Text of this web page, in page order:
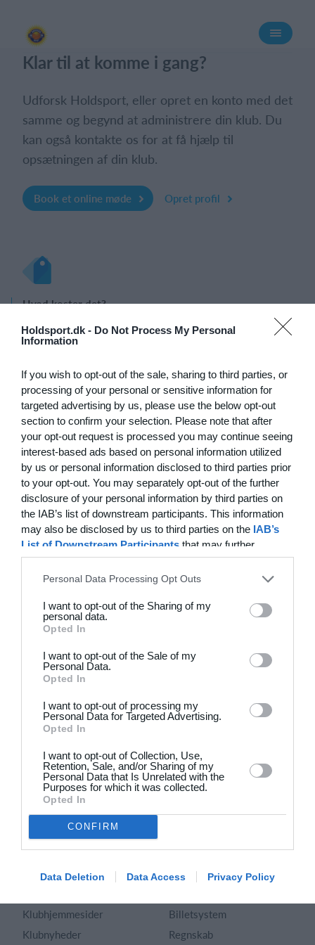
Holdsport.dk - Do Not Process My Personal
Information
If you wish to opt-out of the sale, sharing to third parties, or
processing of your personal or sensitive information for
targeted advertising by us, please use the below opt-out
section to confirm your selection. Please note that after
your opt-out request is processed you may continue seeing
interest-based ads based on personal information utilized
by us or personal information disclosed to third parties prior
to your opt-out. You may separately opt-out of the further
disclosure of your personal information by third parties on
the IAB’s list of downstream participants. This information
may also be disclosed by us to third parties on the IAB’s
List of Downstream Participants that may further
disclose it to other third parties.
Personal Data Processing Opt Outs
I want to opt-out of the Sharing of my
personal data.
Opted In
I want to opt-out of the Sale of my
Personal Data.
Opted In
I want to opt-out of processing my
Personal Data for Targeted Advertising.
Opted In
I want to opt-out of Collection, Use,
Retention, Sale, and/or Sharing of my
Personal Data that Is Unrelated with the
Purposes for which it was collected.
Opted In
CONFIRM
Data Deletion Data Access Privacy Policy
Klar til at komme i gang?
Udforsk Holdsport, eller opret en konto med det
samme og begynd at administrere din klub. Du
kan også kontakte os for at få hjælp til
opsætningen af din klub.
Book et online møde Opret profil
Hvad koster det?
Hvilke behov har din klub? Basis eller PRO abonnement?
Funktionsoversigt
Ingen 2 klubber er ens. Vores funktioner dækker dine
behov.
Funktionsoversigt
Dansk
Holdsport
Om os
Karriere
Presseomtale
Artikelarkiv
Annoncering
Privatlivspolitik
Vilkår og betingelser
Klubhjemmesider
Klubnyheder
Webinar
Fremhævede funktioner
Kalender
Kontingentopkrævning
App
Foreningssystem
Billetsystem
Regnskab